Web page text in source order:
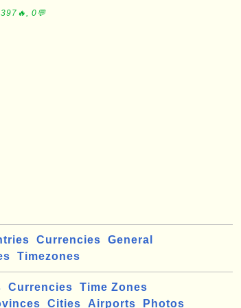
0💬
Currencies
General
Timezones
Currencies
Time Zones
Cities Airports Photos